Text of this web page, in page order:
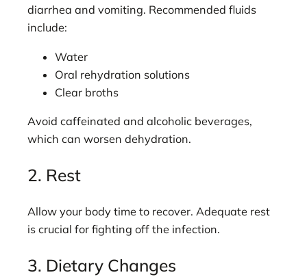
diarrhea and vomiting. Recommended fluids
include:
Water
Oral rehydration solutions
Clear broths
Avoid caffeinated and alcoholic beverages,
which can worsen dehydration.
2. Rest
Allow your body time to recover. Adequate rest
is crucial for fighting off the infection.
3. Dietary Changes